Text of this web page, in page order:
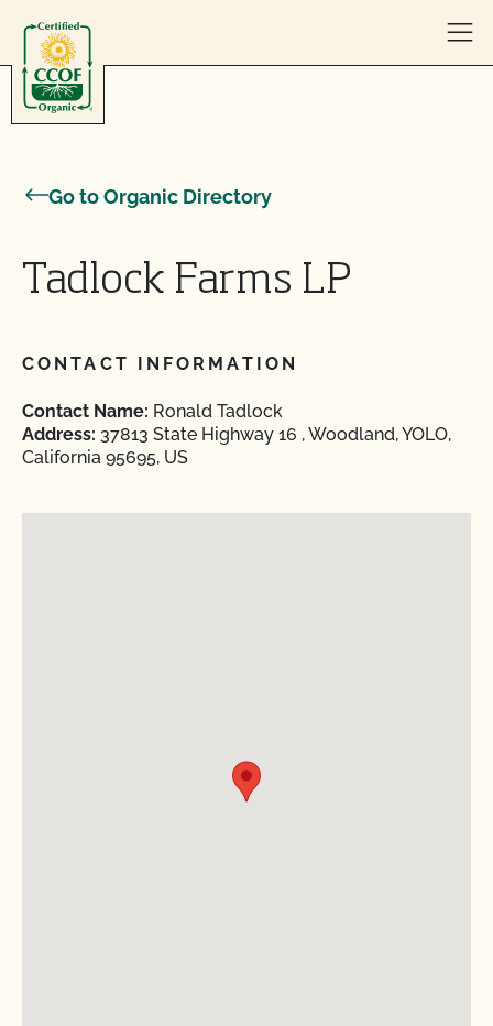
Go to Organic Directory
Tadlock Farms LP
CONTACT INFORMATION
Contact Name: Ronald Tadlock
Address: 37813 State Highway 16 , Woodland, YOLO,
California 95695, US